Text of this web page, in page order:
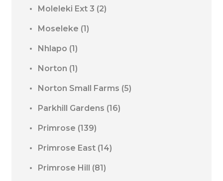
Moleleki Ext 3 (2)
Moseleke (1)
Nhlapo (1)
Norton (1)
Norton Small Farms (5)
Parkhill Gardens (16)
Primrose (139)
Primrose East (14)
Primrose Hill (81)